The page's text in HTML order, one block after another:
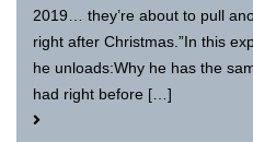
2019… they’re about to pull
right after Christmas.”In this
he unloads:Why he has the
had right before […]